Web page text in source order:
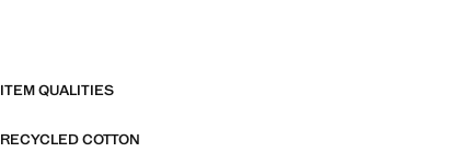
ITEM QUALITIES
RECYCLED COTTON